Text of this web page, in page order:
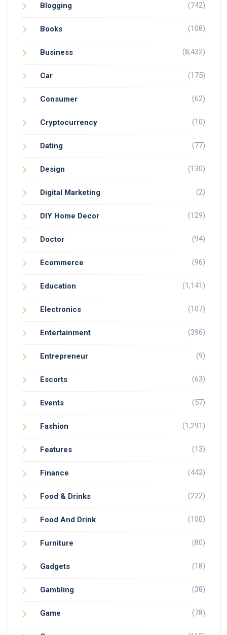
Blogging (742)
Books (108)
Business (8,432)
Car (175)
Consumer (62)
Cryptocurrency (10)
Dating (77)
Design (130)
Digital Marketing (2)
DIY Home Decor (129)
Doctor (94)
Ecommerce (96)
Education (1,141)
Electronics (107)
Entertainment (396)
Entrepreneur (9)
Escorts (63)
Events (57)
Fashion (1,291)
Features (13)
Finance (442)
Food & Drinks (222)
Food And Drink (100)
Furniture (80)
Gadgets (18)
Gambling (38)
Game (78)